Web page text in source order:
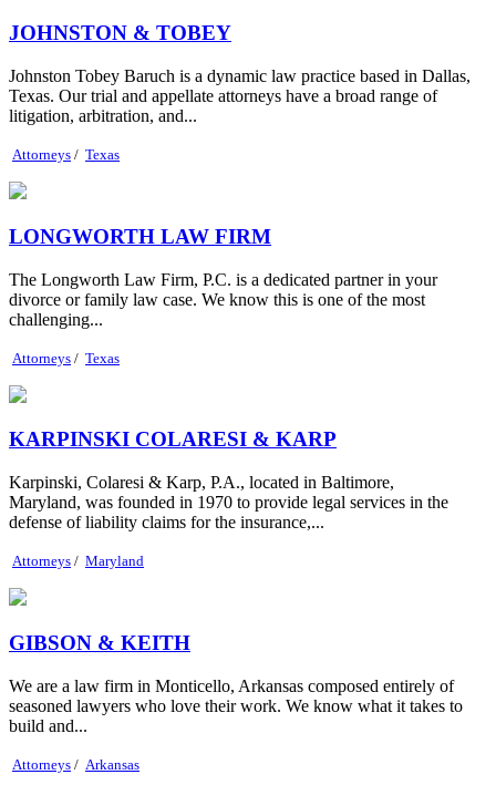
JOHNSTON & TOBEY
Johnston Tobey Baruch is a dynamic law practice based in Dallas,
Texas. Our trial and appellate attorneys have a broad range of
litigation, arbitration, and...
Attorneys / Texas
LONGWORTH LAW FIRM
The Longworth Law Firm, P.C. is a dedicated partner in your
divorce or family law case. We know this is one of the most
challenging...
Attorneys / Texas
KARPINSKI COLARESI & KARP
Karpinski, Colaresi & Karp, P.A., located in Baltimore,
Maryland, was founded in 1970 to provide legal services in the
defense of liability claims for the insurance,...
Attorneys / Maryland
GIBSON & KEITH
We are a law firm in Monticello, Arkansas composed entirely of
seasoned lawyers who love their work. We know what it takes to
build and...
Attorneys / Arkansas